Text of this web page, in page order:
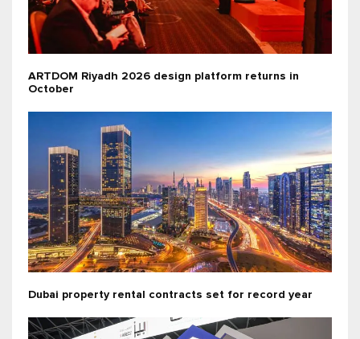
ARTDOM Riyadh 2026 design platform returns in
October
Dubai property rental contracts set for record year